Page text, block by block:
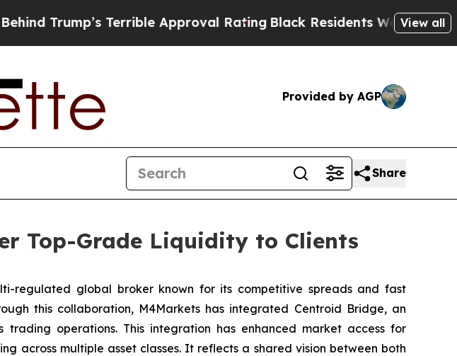
Terrible Approval RatingBlack Residents Warned of Abusive
View all
Provided by AGP
Share
Top-Grade Liquidity to Clients
regulated global broker known for its competitive spreads and fast
this collaboration, M4Markets has integrated Centroid Bridge, an
operations. This integration has enhanced market access for
across multiple asset classes. It reflects a shared vision between both